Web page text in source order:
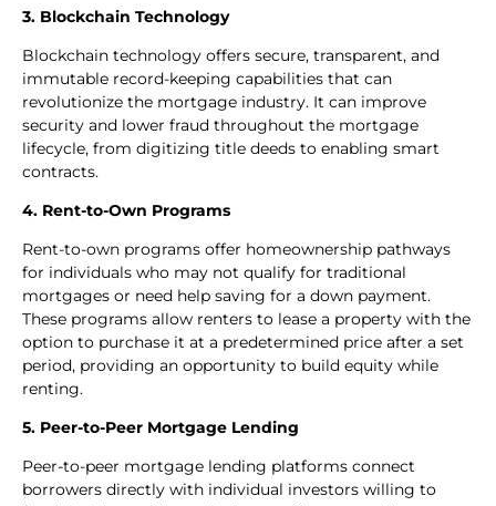
3. Blockchain Technology
Blockchain technology offers secure, transparent, and
immutable record-keeping capabilities that can
revolutionize the mortgage industry. It can improve
security and lower fraud throughout the mortgage
lifecycle, from digitizing title deeds to enabling smart
contracts.
4. Rent-to-Own Programs
Rent-to-own programs offer homeownership pathways
for individuals who may not qualify for traditional
mortgages or need help saving for a down payment.
These programs allow renters to lease a property with the
option to purchase it at a predetermined price after a set
period, providing an opportunity to build equity while
renting.
5. Peer-to-Peer Mortgage Lending
Peer-to-peer mortgage lending platforms connect
borrowers directly with individual investors willing to